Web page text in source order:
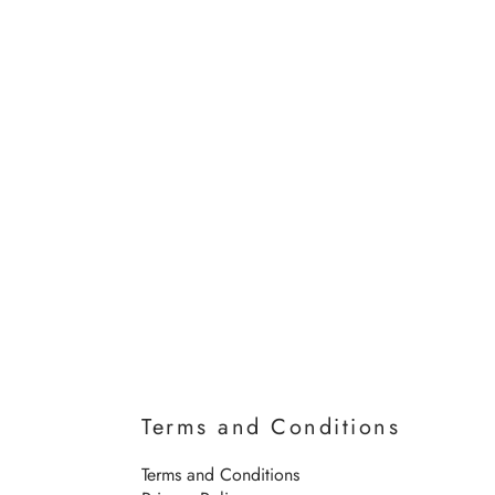
Terms and Conditions
Terms and Conditions